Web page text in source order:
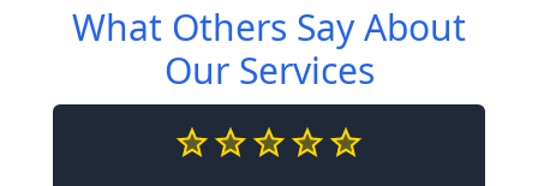
What Others Say About
Our Services